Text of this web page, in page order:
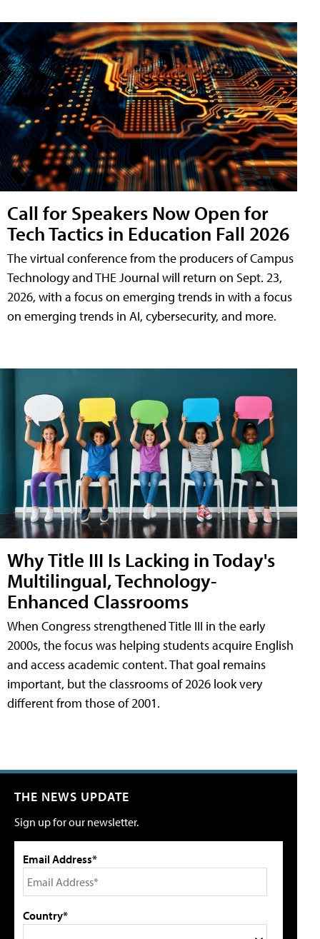
Call for Speakers Now Open for
Tech Tactics in Education Fall 2026
The virtual conference from the producers of Campus
Technology and THE Journal will return on Sept. 23,
2026, with a focus on emerging trends in with a focus
on emerging trends in AI, cybersecurity, and more.
Why Title III Is Lacking in Today's
Multilingual, Technology-
Enhanced Classrooms
When Congress strengthened Title III in the early
2000s, the focus was helping students acquire English
and access academic content. That goal remains
important, but the classrooms of 2026 look very
different from those of 2001.
THE NEWS UPDATE
Sign up for our newsletter.
Email Address*
Country*